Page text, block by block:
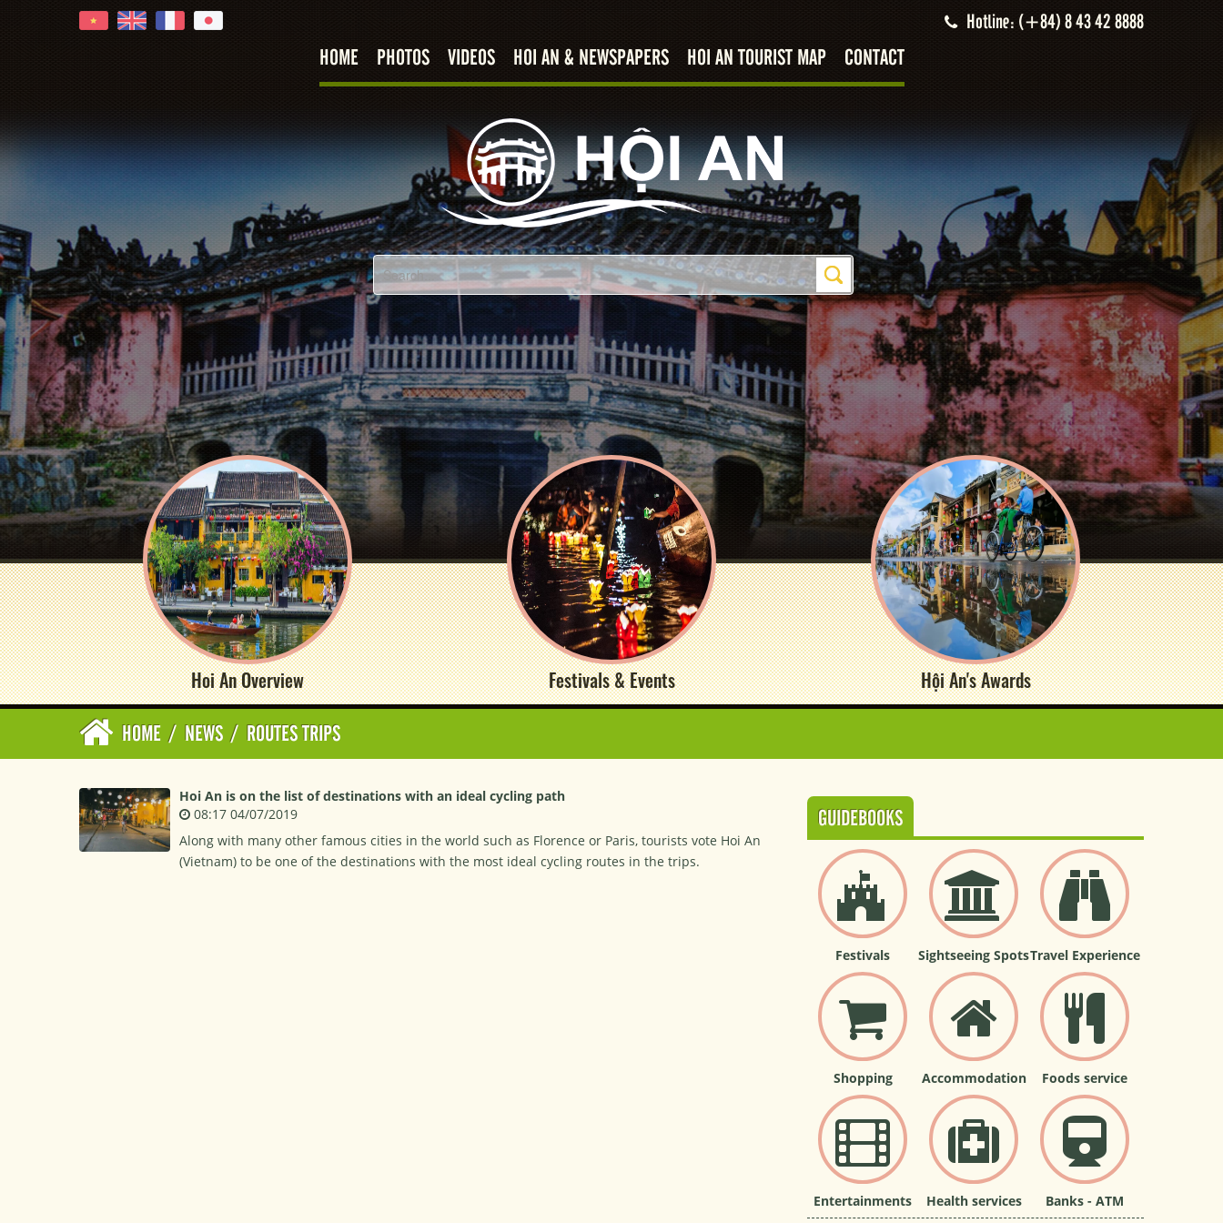
Hotline: (+84) 8 43 42 8888
HOME PHOTOS VIDEOS HOI AN & NEWSPAPERS HOI AN TOURIST MAP CONTACT
Hoi An Overview Festivals & Events Hội An's Awards
HOME / NEWS / ROUTES TRIPS
Hoi An is on the list of destinations with an ideal cycling path
08:17 04/07/2019
Along with many other famous cities in the world such as Florence or Paris, tourists vote Hoi An
(Vietnam) to be one of the destinations with the most ideal cycling routes in the trips.
GUIDEBOOKS
Festivals Sightseeing SpotsTravel Experience
Shopping Accommodation Foods service
Entertainments Health services Banks - ATM